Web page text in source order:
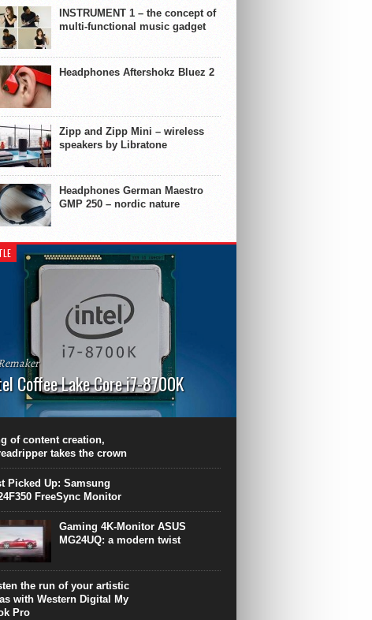
INSTRUMENT 1 – the concept of
multi-functional music gadget
Headphones Aftershokz Bluez 2
Zipp and Zipp Mini – wireless
speakers by Libratone
Headphones German Maestro
GMP 250 – nordic nature
Coffee Lake Core i7-8700K
CPU surpasses the 8-core Ryzen’s
is achieved at the expense of a stronger
Intel Core i7 Intel Coffee Lake Core i7-
of content creation,
takes the crown
Picked Up: Samsung
FreeSync Monitor
Gaming 4K-Monitor ASUS
MG24UQ: a modern twist
the run of your artistic
with Western Digital My
Pro